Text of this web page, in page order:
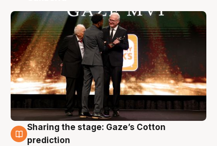
3 Aug
Sharing the stage: Gaze’s Cotton
prediction